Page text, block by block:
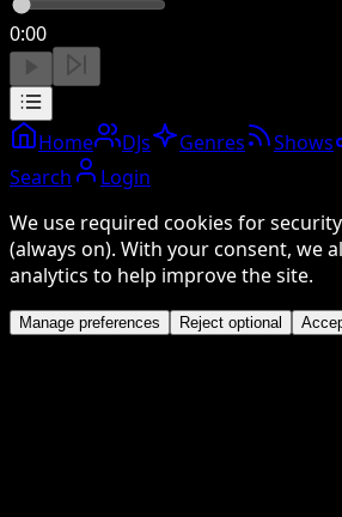
0:00
Home DJs Genres Shows
Search
Login
We use required cookies for
(always on). With your consent, we
analytics to help improve the site.
Manage preferences Reject optional